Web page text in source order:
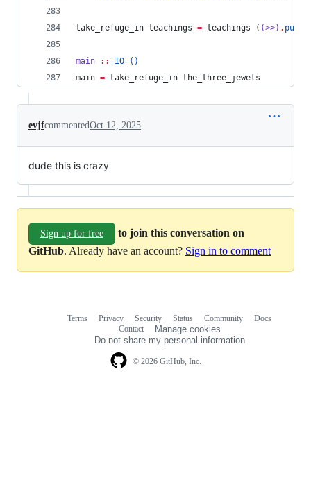
take_refuge_in teachings = teachings ( (>>) .
main :: IO
()
main = take_refuge_in the_three_jewels
evjfcommentedOct 12, 2025
dude this is crazy
Sign up for free
to join this conversation on
GitHub. Already have an account? Sign in to comment
© 2026 GitHub, Inc.
Terms Privacy Security Status Community
Docs
Contact
Manage cookies
Do not share my personal information